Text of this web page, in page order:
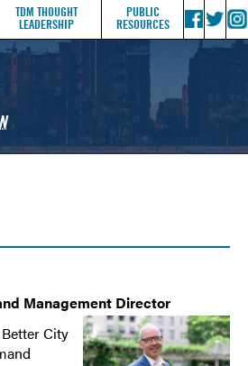
TDM THOUGHT
LEADERSHIP
PUBLIC
RESOURCES
Management Director
City